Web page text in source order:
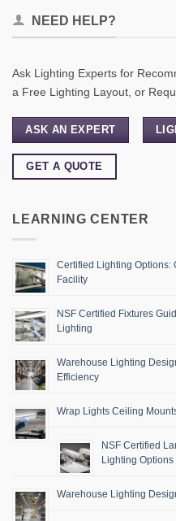
NEED HELP?
Ask Lighting Experts for
a Free Lighting Layout, or
ASK AN EXPERT
GET A QUOTE
LEARNING CENTER
Certified Lighting Options:
Facility
NSF Certified Fixtures
Lighting
Warehouse Lighting
Efficiency
Wrap Lights Ceiling
NSF Certified
Lighting Options
Warehouse Lighting